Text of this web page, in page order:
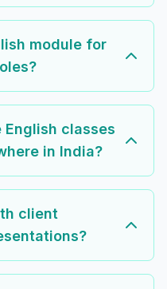
module for
English classes
in India?
client